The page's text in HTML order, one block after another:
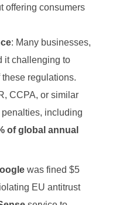
offering consumers
: Many businesses,
it challenging to
regulations.
CCPA, or similar
including
of global annual
was fined $5
EU antitrust